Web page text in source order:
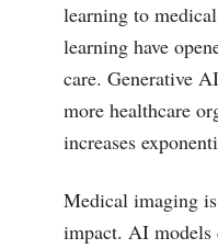
learning to
learning have
care. Generative
more healthcare
increases
Medical imaging
impact. AI models